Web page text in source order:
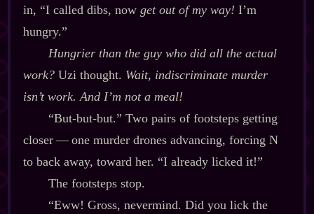
in, “I called dibs, now get out of my way! I’m
hungry.”
Hungrier than the guy who did all the actual
work?Uzi thought. Wait, indiscriminate murder
isn’t work. And I’m not a meal!
“But‍-​but‍-​but.” Two pairs of footsteps getting
closer‍ ‍‍—‍ one murder drones advancing, forcing N
to back away, toward her. “I already licked it!”
The footsteps stop.
“Eww! Gross, nevermind. Did you lick the